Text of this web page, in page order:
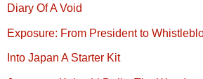
Diary Of A Void
Exposure: From President to
Into Japan A Starter Kit